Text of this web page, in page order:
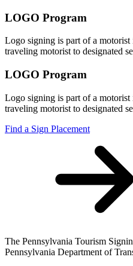
LOGO Program
Logo signing is part of a
traveling motorist to designated
LOGO Program
Logo signing is part of a
traveling motorist to designated
Find a Sign Placement
The Pennsylvania Tourism
Pennsylvania Department of